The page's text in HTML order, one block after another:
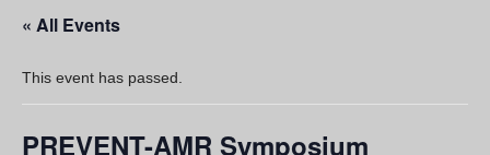
Contact Us
Resources
« All Events
This event has passed.
PREVENT-AMR Symposium